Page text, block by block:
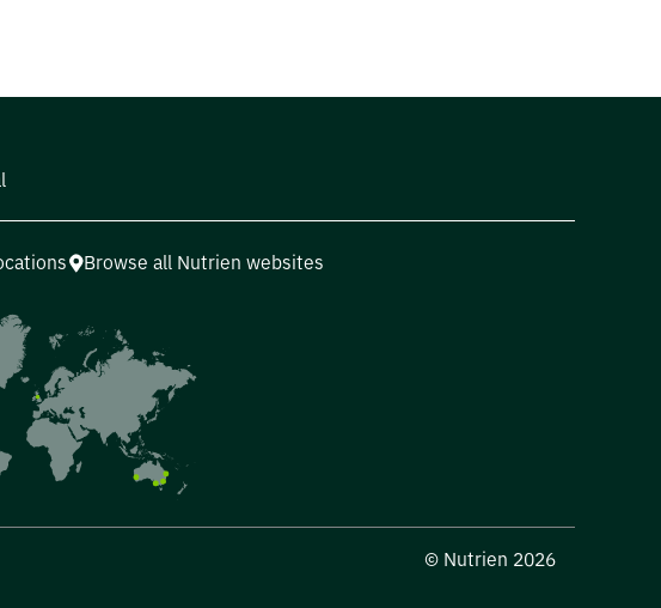
Browse all Nutrien websites
© Nutrien 2026